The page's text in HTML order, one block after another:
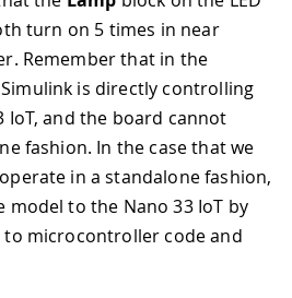
turn on 5 times in near
Remember that in the
is directly controlling
IoT, and the board cannot
fashion. In the case that we
in a standalone fashion,
model to the Nano 33 IoT by
microcontroller code and